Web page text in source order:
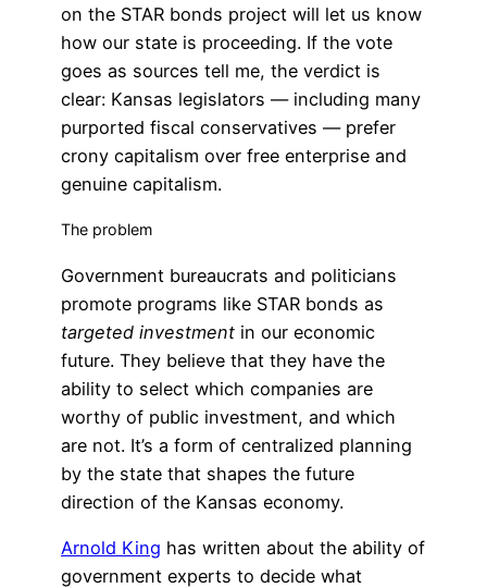
on the STAR bonds project will let us know
how our state is proceeding. If the vote
goes as sources tell me, the verdict is
clear: Kansas legislators — including many
purported fiscal conservatives — prefer
crony capitalism over free enterprise and
genuine capitalism.
The problem
Government bureaucrats and politicians
promote programs like STAR bonds as
targeted investment in our economic
future. They believe that they have the
ability to select which companies are
worthy of public investment, and which
are not. It’s a form of centralized planning
by the state that shapes the future
direction of the Kansas economy.
Arnold King has written about the ability of
government experts to decide what